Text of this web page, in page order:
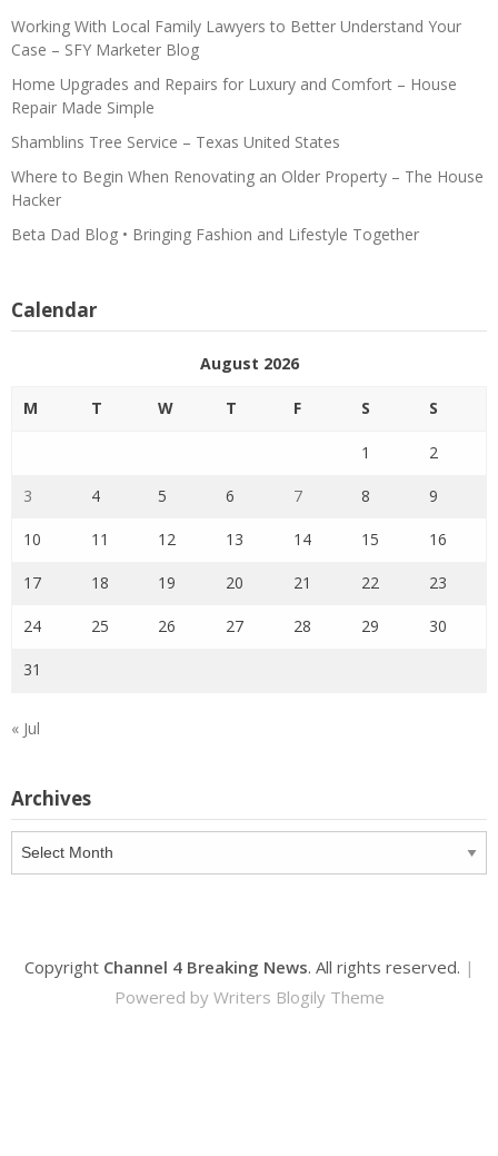
Working With Local Family Lawyers to Better Understand Your
Case – SFY Marketer Blog
Home Upgrades and Repairs for Luxury and Comfort – House
Repair Made Simple
Shamblins Tree Service – Texas United States
Where to Begin When Renovating an Older Property – The House
Hacker
Beta Dad Blog • Bringing Fashion and Lifestyle Together
Calendar
August 2026
M T W T F S S
1 2
3 4 5 6 7 8 9
10 11 12 13 14 15 16
17 18 19 20 21 22 23
24 25 26 27 28 29 30
31
« Jul
Archives
Archives
Copyright Channel 4 Breaking News. All rights reserved. |
Powered by Writers Blogily Theme